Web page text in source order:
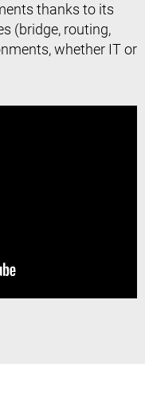
thanks to its
(bridge, routing,
whether IT or